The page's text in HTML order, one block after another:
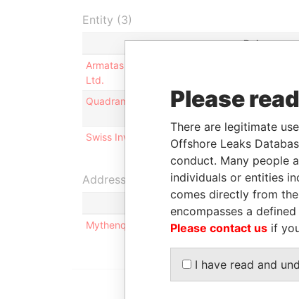
Entity (3)
Role
Armatas Reinsurance Company
Ltd.
Quadramics Ltd.
Is signatory
Swiss Investment Ltd.
Is signatory
for
Address (1)
Mythenquai 50/60; ZH-8002 Zurich;
Please
There are legitimate
Offshore Leaks
conduct. Many people
individuals or entities
comes directly from
encompasses a
Please contact us if
I have read and